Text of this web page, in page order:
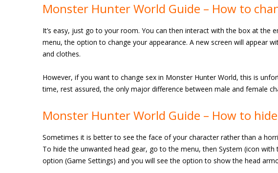
Monster Hunter World Guide – How to
It’s easy, just go to your room. You can then interact with the box at the
menu, the option to change your appearance. A new screen will appear
and clothes.
However, if you want to change sex in Monster Hunter World, this is
time, rest assured, the only major difference between male and female
Monster Hunter World Guide – How to
Sometimes it is better to see the face of your character rather than a
To hide the unwanted head gear, go to the menu, then System (icon
option (Game Settings) and you will see the option to show the head